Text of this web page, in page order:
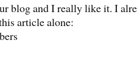
blog and I really like it. I
article alone: